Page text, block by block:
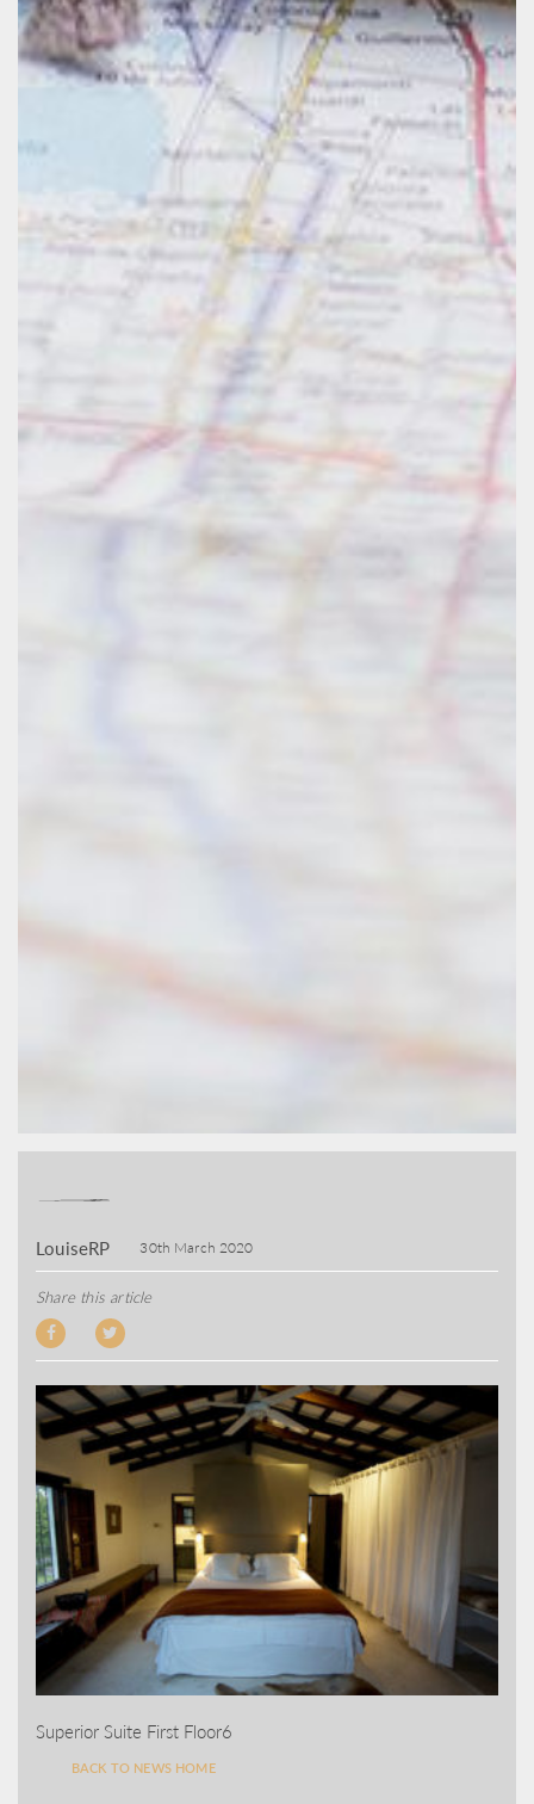
LouiseRP 30th March 2020
Share this article
Superior Suite First Floor6
BACK TO NEWS HOME